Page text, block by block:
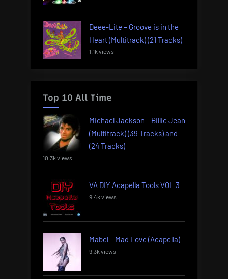
Deee-Lite – Groove is in the
Heart (Multitrack) (21 Tracks)
1.1k views
Top 10 All Time
Michael Jackson – Billie Jean
(Multitrack) (39 Tracks) and
(24 Tracks)
10.3k views
VA DIY Acapella Tools VOL 3
9.4k views
Mabel – Mad Love (Acapella)
9.3k views